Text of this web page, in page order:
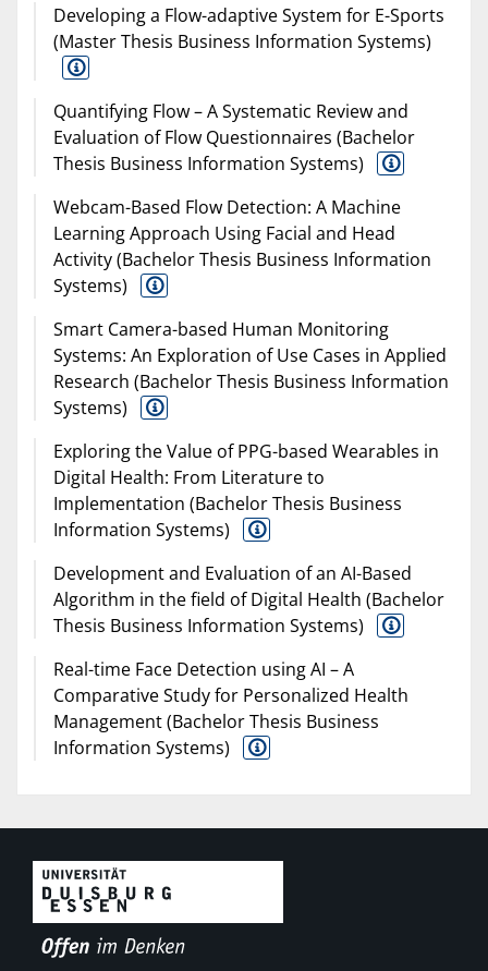
Developing a Flow-adaptive System for E-Sports
(Master Thesis Business Information Systems)
Quantifying Flow – A Systematic Review and
Evaluation of Flow Questionnaires (Bachelor
Thesis Business Information Systems)
Webcam-Based Flow Detection: A Machine
Learning Approach Using Facial and Head
Activity (Bachelor Thesis Business Information
Systems)
Smart Camera-based Human Monitoring
Systems: An Exploration of Use Cases in Applied
Research (Bachelor Thesis Business Information
Systems)
Exploring the Value of PPG-based Wearables in
Digital Health: From Literature to
Implementation (Bachelor Thesis Business
Information Systems)
Development and Evaluation of an AI-Based
Algorithm in the field of Digital Health (Bachelor
Thesis Business Information Systems)
Real-time Face Detection using AI – A
Comparative Study for Personalized Health
Management (Bachelor Thesis Business
Information Systems)